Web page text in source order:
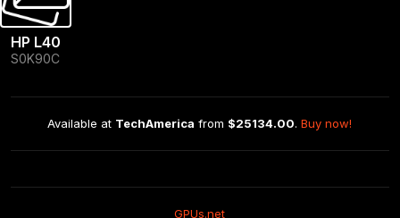
HP L40
S0K90C
Available at TechAmerica from $25134.00. Buy now!
GPUs.net